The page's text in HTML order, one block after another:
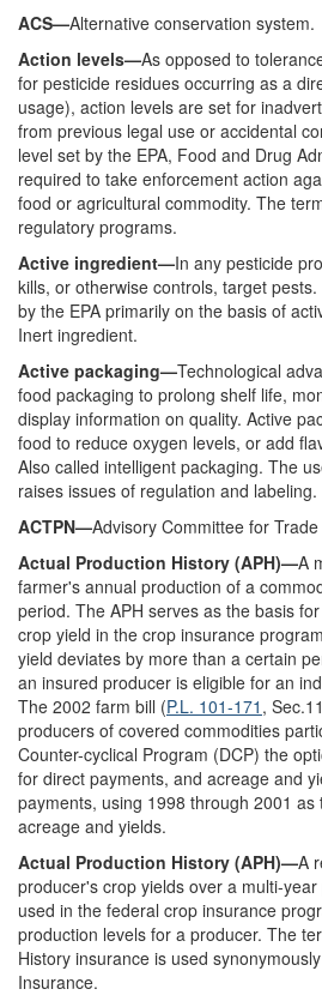
ACS—Alternative conservation system.
Action levels—As opposed to
for pesticide residues occurring as a
usage), action levels are set for
from previous legal use or accidental
level set by the EPA, Food and Drug
required to take enforcement action
food or agricultural commodity. The
regulatory programs.
Active ingredient—In any pesticide
kills, or otherwise controls, target
by the EPA primarily on the basis of
Inert ingredient.
Active packaging—Technological
food packaging to prolong shelf life,
display information on quality. Active
food to reduce oxygen levels, or add
Also called intelligent packaging. The
raises issues of regulation and labeling.
ACTPN—Advisory Committee for
Actual Production History (APH)—A
farmer's annual production of a
period. The APH serves as the basis
crop yield in the crop insurance
yield deviates by more than a certain
an insured producer is eligible for an
The 2002 farm bill (P.L. 101-171 ,
producers of covered commodities
Counter-cyclical Program (DCP) the
for direct payments, and acreage and
payments, using 1998 through 2001
acreage and yields.
Actual Production History (APH)—A
producer's crop yields over a multi-
used in the federal crop insurance
production levels for a producer. The
History insurance is used
Insurance.